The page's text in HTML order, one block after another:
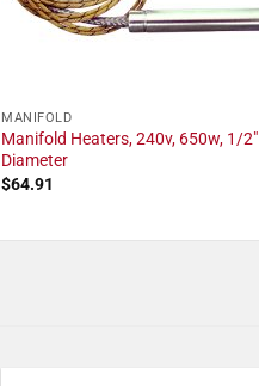
MANIFOLD
Manifold Heaters, 240v, 650w, 1/2"
Diameter
$64.91